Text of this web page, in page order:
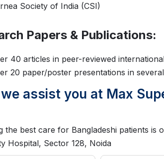
Society of India (CSI)
Papers & Publications:
40 articles in peer-reviewed
20 paper/poster presentations in
assist you at Max
the best care for Bangladeshi patients
Hospital, Sector 128, Noida